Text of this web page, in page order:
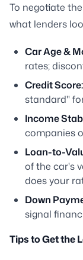
To negotiate
what lenders
Car Age &
rates;
Credit Score:
standard"
Income
companies
Loan-to-
of the car's
does your
Down
signal
Tips to Get the